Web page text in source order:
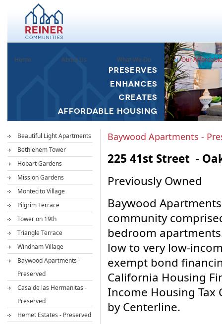
Home About Us What We Do Our
Beautiful Light Apartments
Bethlehem Tower
Hobart Gardens
Mission Gardens
Montecito Village
Pilgrim Terrace
Tower on 19th
Triangle Terrace
Windham Village
Baywood Apartments -
Preserved
Casa de las Hermanitas -
Preserved
Hemet Estates - Preserved
Baywood Apartments -
225 41st Street -
Previously Owned
Baywood
community
bedroom
low to very low-
exempt bond
California Housing
Income Housing Tax
by Centerline.